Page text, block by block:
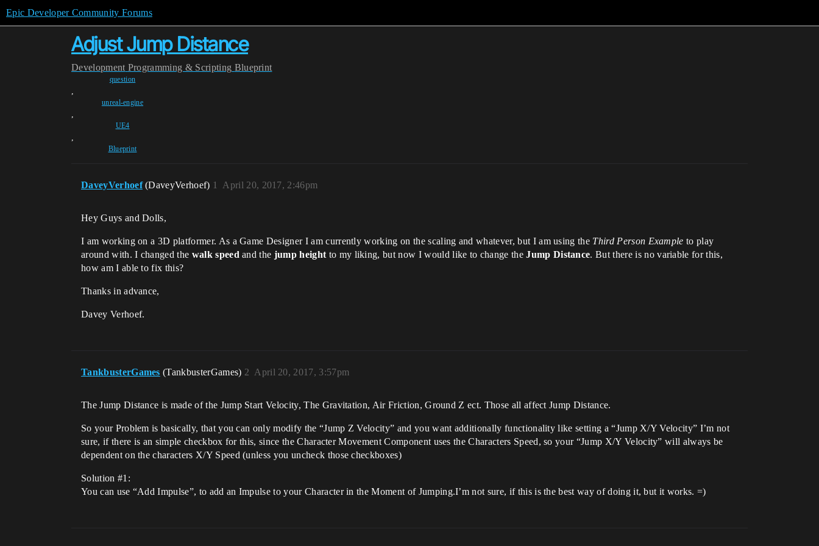
Epic Developer Community Forums
Adjust Jump Distance
Development Programming & Scripting Blueprint
question
,
unreal-engine
,
UE4
,
Blueprint
DaveyVerhoef (DaveyVerhoef) April 20, 2017, 2:46pm
1
Hey Guys and Dolls,
I am working on a 3D platformer. As a Game Designer I am currently working on the scaling and whatever, but I am using the Third Person Example to play
around with. I changed the walk speed and the jump height to my liking, but now I would like to change theJump Distance. But there is no variable for this,
how am I able to fix this?
Thanks in advance,
Davey Verhoef.
TankbusterGames (TankbusterGames) April 20, 2017, 3:57pm
2
The Jump Distance is made of the Jump Start Velocity, The Gravitation, Air Friction, Ground Z ect. Those all affect Jump Distance.
So your Problem is basically, that you can only modify the “Jump Z Velocity” and you want additionally functionality like setting a “Jump X/Y Velocity” I’m not
sure, if there is an simple checkbox for this, since the Character Movement Component uses the Characters Speed, so your “Jump X/Y Velocity” will always be
dependent on the characters X/Y Speed (unless you uncheck those checkboxes)
Solution #1:
You can use “Add Impulse”, to add an Impulse to your Character in the Moment of Jumping.I’m not sure, if this is the best way of doing it, but it works. =)